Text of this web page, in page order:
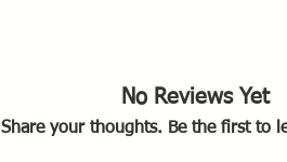
No Reviews Yet
Share your thoughts. Be the first to